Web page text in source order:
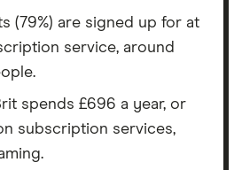
(79%) are signed up for at
service, around
spends £696 a year, or
subscription services,